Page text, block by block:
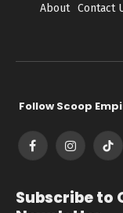
About Contact
Follow Scoop
FacebookInstagram
Subscribe to